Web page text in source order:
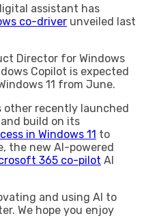
assistant has
co-driver unveiled last
Director for Windows
Copilot is expected
11 from June.
other recently launched
build on its
in Windows 11 to
the new AI-powered
365 co-pilot AI
and using AI to
We hope you enjoy